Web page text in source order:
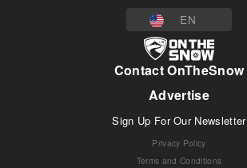
EN
Contact OnTheSnow
Advertise
Sign Up For Our Newsletter
Privacy Policy
Terms and Conditions